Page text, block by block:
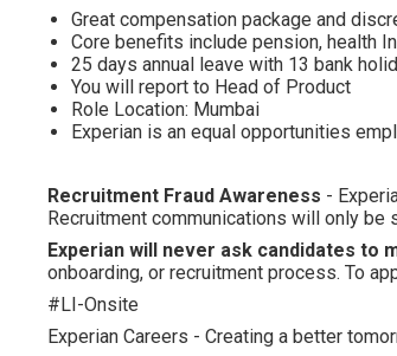
Great compensation package and
Core benefits include pension, health
25 days annual leave with 13 bank
You will report to Head of Product
Role Location: Mumbai
Experian is an equal opportunities
Recruitment Fraud Awareness -
Recruitment communications will only be
Experian will never ask candidates to
onboarding, or recruitment process. To
#LI-Onsite
Experian Careers - Creating a better